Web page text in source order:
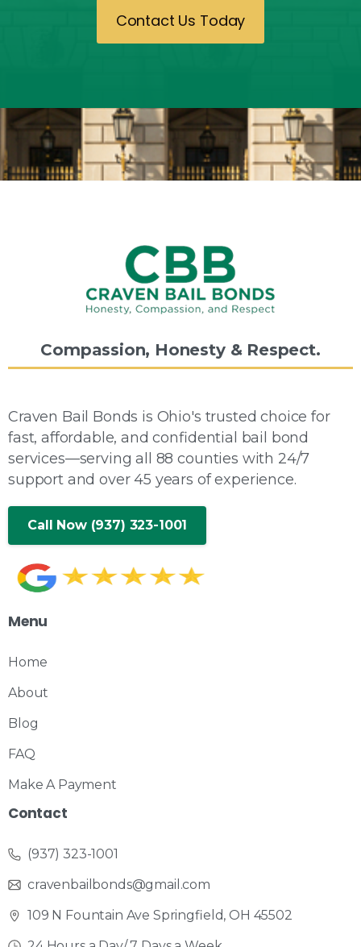
Contact Us Today
Compassion, Honesty & Respect.
Craven Bail Bonds is Ohio's trusted choice for
fast, affordable, and confidential bail bond
services—serving all 88 counties with 24/7
support and over 45 years of experience.
Call Now (937) 323-1001
Menu
Home
About
Blog
FAQ
Make A Payment
Contact
(937) 323-1001
cravenbailbonds@gmail.com
109 N Fountain Ave Springfield, OH 45502